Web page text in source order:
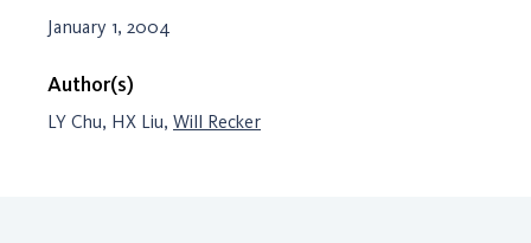
January 1, 2004
Author(s)
LY Chu, HX Liu, Will Recker